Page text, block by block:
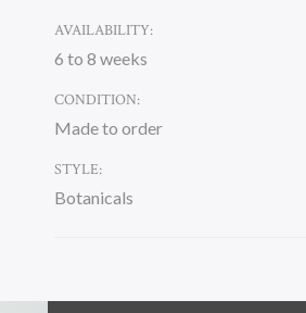
AVAILABILITY:
6 to 8 weeks
CONDITION:
Made to order
STYLE:
Botanicals
STOCK: